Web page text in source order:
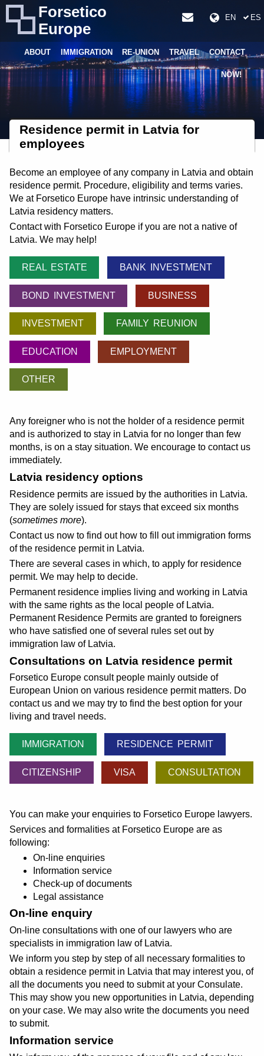
Forsetico
Europe
EN ES
ABOUT IMMIGRATION RE-UNION TRAVEL CONTACT
NOW!
Residence permit in Latvia for
employees
Become an employee of any company in Latvia and obtain
residence permit. Procedure, eligibility and terms varies.
We at Forsetico Europe have intrinsic understanding of
Latvia residency matters.
Contact with Forsetico Europe if you are not a native of
Latvia. We may help!
REAL ESTATE BANK INVESTMENT
BOND INVESTMENT BUSINESS
INVESTMENT FAMILY REUNION
EDUCATION EMPLOYMENT
OTHER
Any foreigner who is not the holder of a residence permit
and is authorized to stay in Latvia for no longer than few
months, is on a stay situation. We encourage to contact us
immediately.
Latvia residency options
Residence permits are issued by the authorities in Latvia.
They are solely issued for stays that exceed six months
(sometimes more).
Contact us now to find out how to fill out immigration forms
of the residence permit in Latvia.
There are several cases in which, to apply for residence
permit. We may help to decide.
Permanent residence implies living and working in Latvia
with the same rights as the local people of Latvia.
Permanent Residence Permits are granted to foreigners
who have satisfied one of several rules set out by
immigration law of Latvia.
Consultations on Latvia residence permit
Forsetico Europe consult people mainly outside of
European Union on various residence permit matters. Do
contact us and we may try to find the best option for your
living and travel needs.
IMMIGRATION RESIDENCE PERMIT
CITIZENSHIP VISA CONSULTATION
You can make your enquiries to Forsetico Europe lawyers.
Services and formalities at Forsetico Europe are as
following:
On-line enquiries
Information service
Check-up of documents
Legal assistance
On-line enquiry
On-line consultations with one of our lawyers who are
specialists in immigration law of Latvia.
We inform you step by step of all necessary formalities to
obtain a residence permit in Latvia that may interest you, of
all the documents you need to submit at your Consulate.
This may show you new opportunities in Latvia, depending
on your case. We may also write the documents you need
to submit.
Information service